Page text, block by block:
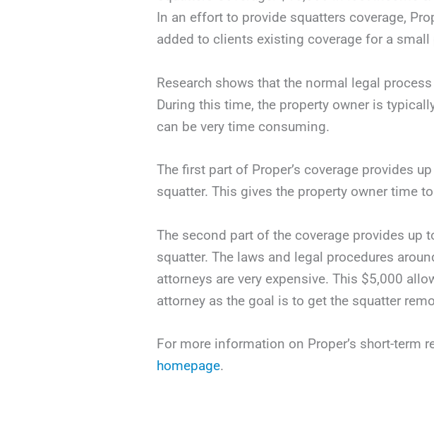
In an effort to provide squatters coverage,
added to clients existing coverage for a
Research shows that the normal legal
During this time, the property owner is
can be very time consuming.
The first part of Proper’s coverage provides
squatter. This gives the property owner time
The second part of the coverage provides
squatter. The laws and legal procedures
attorneys are very expensive. This $5,000
attorney as the goal is to get the squatter
For more information on Proper’s short-term
homepage.